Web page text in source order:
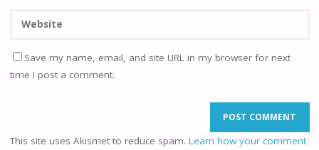
Save my name, email, and site URL in my browser for next
time I post a comment.
This site uses Akismet to reduce spam. Learn how your comment